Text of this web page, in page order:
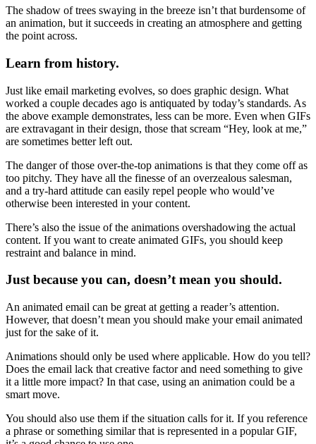
The shadow of trees swaying in the breeze isn’t that burdensome of
an animation, but it succeeds in creating an atmosphere and getting
the point across.
Learn from history.
Just like email marketing evolves, so does graphic design. What
worked a couple decades ago is antiquated by today’s standards. As
the above example demonstrates, less can be more. Even when GIFs
are extravagant in their design, those that scream “Hey, look at me,”
are sometimes better left out.
The danger of those over-the-top animations is that they come off as
too pitchy. They have all the finesse of an overzealous salesman,
and a try-hard attitude can easily repel people who would’ve
otherwise been interested in your content.
There’s also the issue of the animations overshadowing the actual
content. If you want to create animated GIFs, you should keep
restraint and balance in mind.
Just because you can, doesn’t mean you should.
An animated email can be great at getting a reader’s attention.
However, that doesn’t mean you should make your email animated
just for the sake of it.
Animations should only be used where applicable. How do you tell?
Does the email lack that creative factor and need something to give
it a little more impact? In that case, using an animation could be a
smart move.
You should also use them if the situation calls for it. If you reference
a phrase or something similar that is represented in a popular GIF,